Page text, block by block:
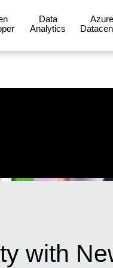
Data
Analytics
Azure
with